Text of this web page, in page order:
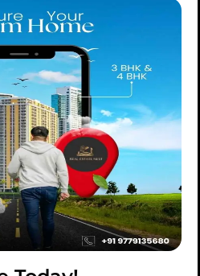
are on the
Our store is in the
be launching soon!